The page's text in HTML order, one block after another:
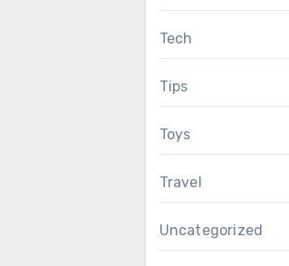
Tech
Tips
Toys
Travel
Uncategorized